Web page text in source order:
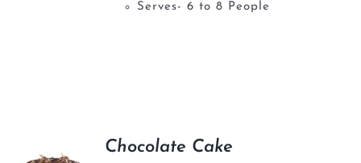
Serves- 6 to 8 People
Chocolate Cake